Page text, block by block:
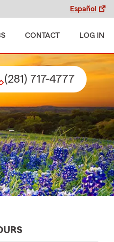
Español
CONTACT LOG IN
(281) 717-4777